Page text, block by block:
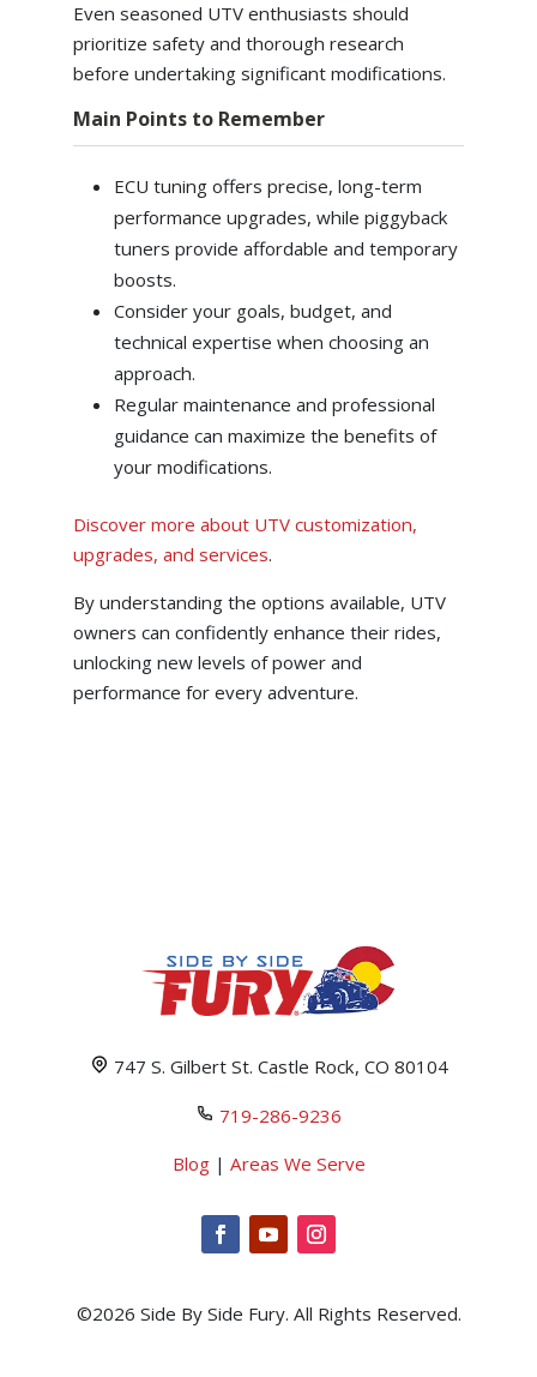
Even seasoned UTV enthusiasts should
prioritize safety and thorough research
before undertaking significant modifications.
Main Points to Remember
ECU tuning offers precise, long-term
performance upgrades, while piggyback
tuners provide affordable and temporary
boosts.
Consider your goals, budget, and
technical expertise when choosing an
approach.
Regular maintenance and professional
guidance can maximize the benefits of
your modifications.
Discover more about UTV customization,
upgrades, and services.
By understanding the options available, UTV
owners can confidently enhance their rides,
unlocking new levels of power and
performance for every adventure.
747 S. Gilbert St. Castle Rock, CO 80104
719-286-9236
Blog| Areas We Serve
©2026 Side By Side Fury. All Rights Reserved.